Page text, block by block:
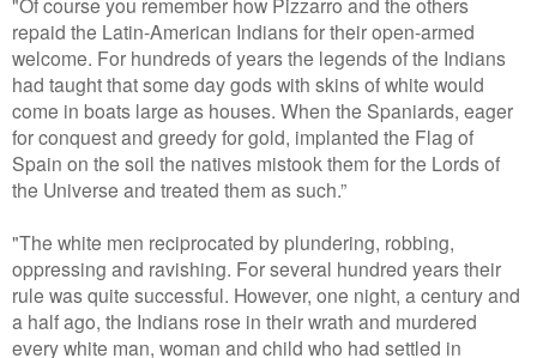
repaid the Latin-American Indians for their open-armed
welcome. For hundreds of years the legends of the Indians
had taught that some day gods with skins of white would
come in boats large as houses. When the Spaniards, eager
for conquest and greedy for gold, implanted the Flag of
Spain on the soil the natives mistook them for the Lords of
the Universe and treated them as such.”
"The white men reciprocated by plundering, robbing,
oppressing and ravishing. For several hundred years their
rule was quite successful. However, one night, a century and
a half ago, the Indians rose in their wrath and murdered
every white man, woman and child who had settled in